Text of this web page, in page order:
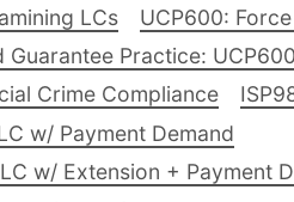
LCs
UCP600:
Guarantee Practice:
Crime Compliance
w/ Payment Demand
w/ Extension + Payment